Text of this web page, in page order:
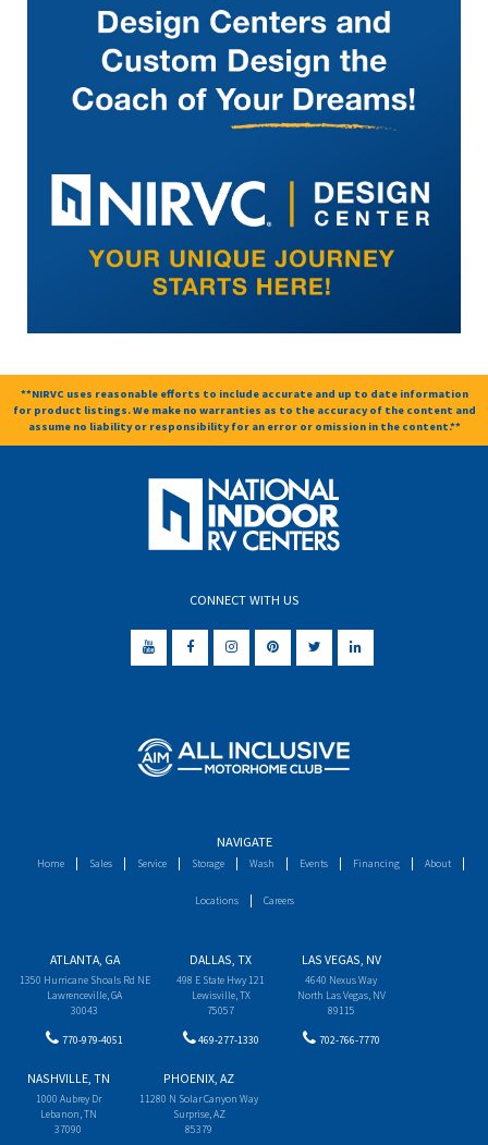
**NIRVC uses reasonable efforts to include accurate and up to date information
for product listings. We make no warranties as to the accuracy of the content and
assume no liability or responsibility for an error or omission in the content.**
CONNECT WITH US
NAVIGATE
Home Sales Service Storage Wash Events Financing About
Locations Careers
ATLANTA, GA
1350 Hurricane Shoals Rd NE
Lawrenceville, GA
30043
770-979-4051
DALLAS, TX
498 E State Hwy 121
Lewisville, TX
75057
469-277-1330
LAS VEGAS, NV
4640 Nexus Way
North Las Vegas, NV
89115
702-766-7770
NASHVILLE, TN
1000 Aubrey Dr
Lebanon, TN
37090
PHOENIX, AZ
11280 N Solar Canyon Way
Surprise, AZ
85379